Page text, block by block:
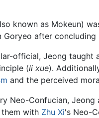
known as Mokeun)
after concluding
official, Jeong
(li xue).
and the perceived
Neo-Confucian,
with Zhu Xi's Neo-